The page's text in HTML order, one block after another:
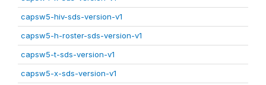
capsw5-hiv-sds-version-v1
capsw5-h-roster-sds-version-v1
capsw5-t-sds-version-v1
capsw5-x-sds-version-v1